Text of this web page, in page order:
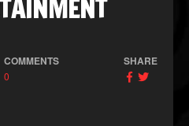
COMMENTS
0
SHARE